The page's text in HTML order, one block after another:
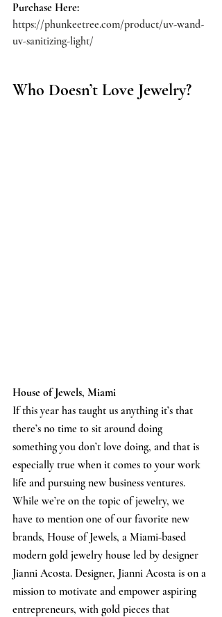
Purchase Here:
https://phunkeetree.com/product/uv-wand-
uv-sanitizing-light/
Who Doesn’t Love Jewelry?
House of Jewels, Miami
If this year has taught us anything it’s that
there’s no time to sit around doing
something you don’t love doing, and that is
especially true when it comes to your work
life and pursuing new business ventures.
While we’re on the topic of jewelry, we
have to mention one of our favorite new
brands, House of Jewels, a Miami-based
modern gold jewelry house led by designer
Jianni Acosta. Designer, Jianni Acosta is on a
mission to motivate and empower aspiring
entrepreneurs, with gold pieces that